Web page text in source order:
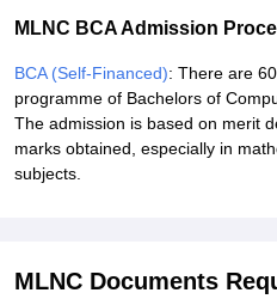
MLNC BCA Admission
BCA (Self-Financed): There are
programme of Bachelors of
The admission is based on merit
marks obtained, especially in
subjects.
MLNC Documents